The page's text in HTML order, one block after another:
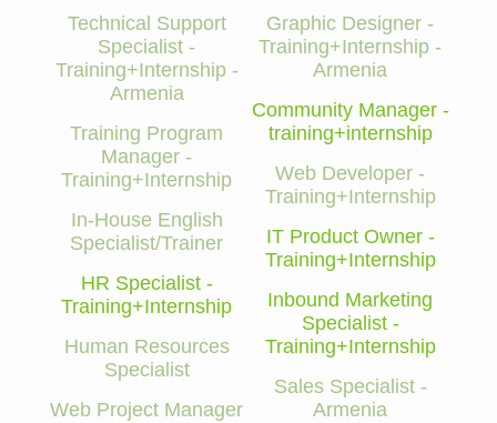
Technical Support
Specialist -
Training+Internship -
Armenia
Training Program
Manager -
Training+Internship
In-House English
Specialist/Trainer
HR Specialist -
Training+Internship
Human Resources
Specialist
Web Project Manager
Graphic Designer -
Training+Internship -
Armenia
Community Manager -
training+internship
Web Developer -
Training+Internship
IT Product Owner -
Training+Internship
Inbound Marketing
Specialist -
Training+Internship
Sales Specialist -
Armenia